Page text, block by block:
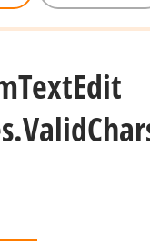
TextEdit
Valid